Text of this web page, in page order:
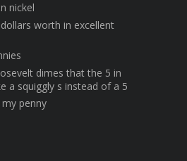
nickel
worth in excellent
dimes that the 5 in
a squiggly s instead of a 5
penny